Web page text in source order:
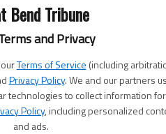
Bend Tribune
and Privacy
Terms of Service (including
Privacy Policy. We and our partners
technologies to collect information for
Policy, including personalized
and ads.
County Courthouse,
will also be streamed live
Citizens may view the
to take part in the